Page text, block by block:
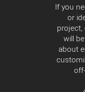
If you
or
project,
will
about